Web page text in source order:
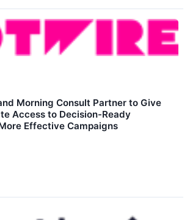
Morning Consult Partner to Give
Access to Decision-Ready
Effective Campaigns